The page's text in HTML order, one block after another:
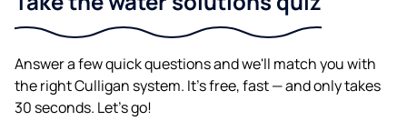
Answer a few quick questions and we'll match you with
the right Culligan system. It's free, fast — and only takes
30 seconds. Let's go!